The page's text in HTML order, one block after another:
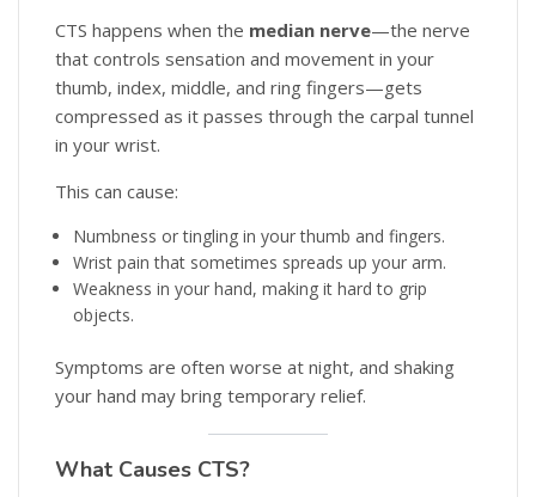
CTS happens when the median nerve—the nerve
that controls sensation and movement in your
thumb, index, middle, and ring fingers—gets
compressed as it passes through the carpal tunnel
in your wrist.
This can cause:
Numbness or tingling in your thumb and fingers.
Wrist pain that sometimes spreads up your arm.
Weakness in your hand, making it hard to grip
objects.
Symptoms are often worse at night, and shaking
your hand may bring temporary relief.
What Causes CTS?